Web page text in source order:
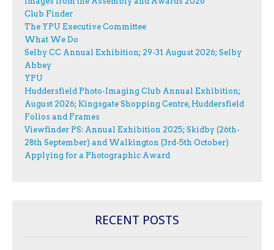
Club Finder
The YPU Executive Committee
What We Do
Selby CC Annual Exhibition; 29-31 August 2026; Selby
Abbey
YPU
Huddersfield Photo-Imaging Club Annual Exhibition;
August 2026; Kingsgate Shopping Centre, Huddersfield
Folios and Frames
Viewfinder PS: Annual Exhibition 2025; Skidby (26th-
28th September) and Walkington (3rd-5th October)
Applying for a Photographic Award
RECENT POSTS